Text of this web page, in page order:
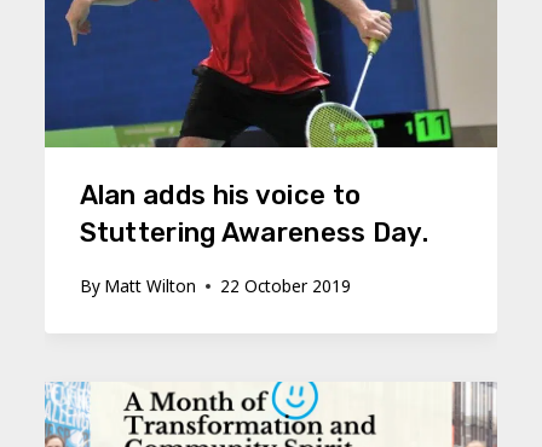
Alan adds his voice to
Stuttering Awareness Day.
By Matt Wilton 22 October 2019